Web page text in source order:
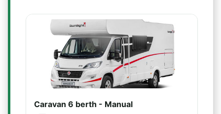
Caravan 6 berth - Manual